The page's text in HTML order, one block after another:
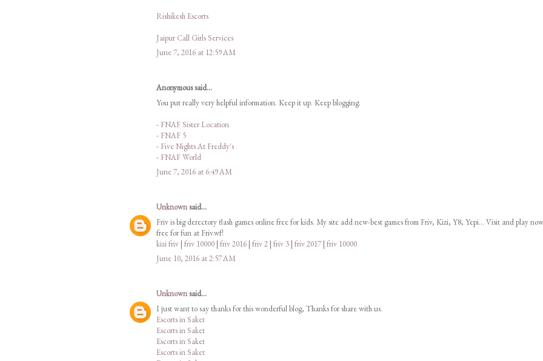
Rishikesh Escorts
Jaipur Call Girls Services
June 7, 2016 at 12:59 AM
Anonymous said...
You put really very helpful information. Keep it up. Keep blogging.
- FNAF Sister Location
- FNAF 5
- Five Nights At Freddy's
- FNAF World
June 7, 2016 at 6:49 AM
Unknownsaid...
Friv is big derectory flash games online free for kids. My site add new-best games from Friv, Kizi, Y8, Yepi... Visit and play
free for fun at Friv.wf!
kizi friv | friv 10000 | friv 2016 | friv 2 | friv 3 | friv 2017 | friv 10000
June 10, 2016 at 2:57 AM
Unknownsaid...
I just want to say thanks for this wonderful blog, Thanks for share with us.
Escorts in Saket
Escorts in Saket
Escorts in Saket
Escorts in Saket